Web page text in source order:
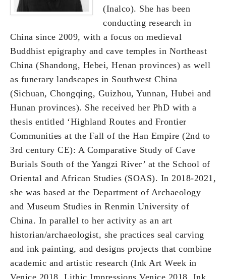
(Inalco). She has been
conducting research in
China since 2009, with a focus on medieval
Buddhist epigraphy and cave temples in Northeast
China (Shandong, Hebei, Henan provinces) as well
as funerary landscapes in Southwest China
(Sichuan, Chongqing, Guizhou, Yunnan, Hubei and
Hunan provinces). She received her PhD with a
thesis entitled ‘Highland Routes and Frontier
Communities at the Fall of the Han Empire (2nd to
3rd century CE): A Comparative Study of Cave
Burials South of the Yangzi River’ at the School of
Oriental and African Studies (SOAS). In 2018-2021,
she was based at the Department of Archaeology
and Museum Studies in Renmin University of
China. In parallel to her activity as an art
historian/archaeologist, she practices seal carving
and ink painting, and designs projects that combine
academic and artistic research (Ink Art Week in
Venice 2018, Lithic Impressions Venice 2018, Ink